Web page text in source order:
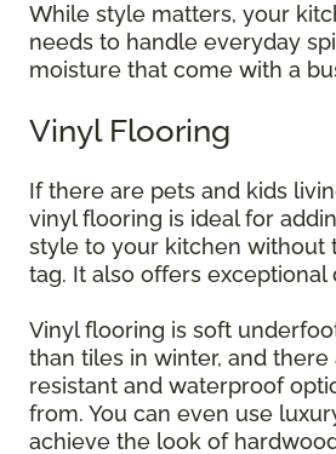
While style matters, your
needs to handle everyday
moisture that come with a
Vinyl Flooring
If there are pets and kids
vinyl flooring is ideal for
style to your kitchen without
tag. It also offers exceptional
Vinyl flooring is soft
than tiles in winter, and
resistant and waterproof
from. You can even use
achieve the look of